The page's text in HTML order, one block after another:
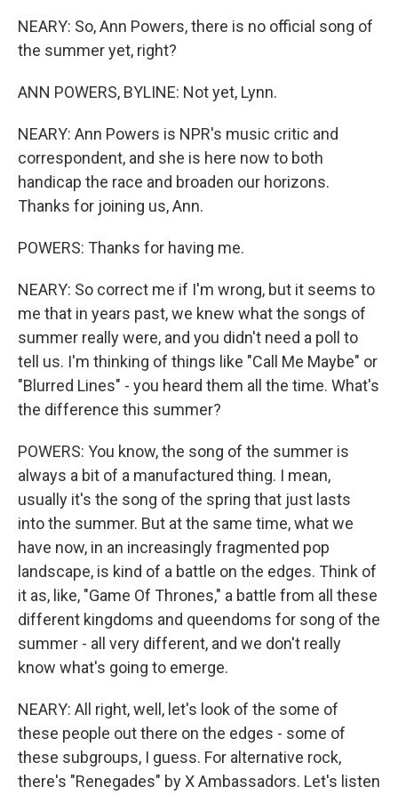
NEARY: So, Ann Powers, there is no official song of
the summer yet, right?
ANN POWERS, BYLINE: Not yet, Lynn.
NEARY: Ann Powers is NPR's music critic and
correspondent, and she is here now to both
handicap the race and broaden our horizons.
Thanks for joining us, Ann.
POWERS: Thanks for having me.
NEARY: So correct me if I'm wrong, but it seems to
me that in years past, we knew what the songs of
summer really were, and you didn't need a poll to
tell us. I'm thinking of things like "Call Me Maybe" or
"Blurred Lines" - you heard them all the time. What's
the difference this summer?
POWERS: You know, the song of the summer is
always a bit of a manufactured thing. I mean,
usually it's the song of the spring that just lasts
into the summer. But at the same time, what we
have now, in an increasingly fragmented pop
landscape, is kind of a battle on the edges. Think of
it as, like, "Game Of Thrones," a battle from all these
different kingdoms and queendoms for song of the
summer - all very different, and we don't really
know what's going to emerge.
NEARY: All right, well, let's look of the some of
these people out there on the edges - some of
these subgroups, I guess. For alternative rock,
there's "Renegades" by X Ambassadors. Let's listen